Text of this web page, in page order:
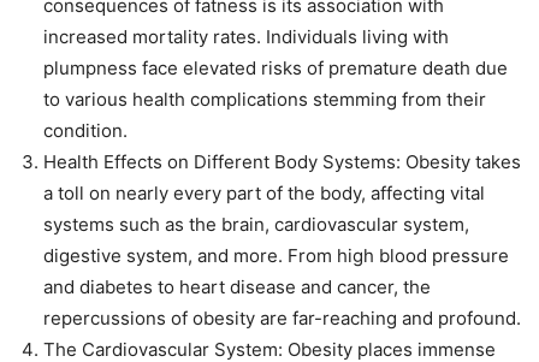
consequences of fatness is its association with
increased mortality rates. Individuals living with
plumpness face elevated risks of premature death due
to various health complications stemming from their
condition.
Health Effects on Different Body Systems: Obesity takes
a toll on nearly every part of the body, affecting vital
systems such as the brain, cardiovascular system,
digestive system, and more. From high blood pressure
and diabetes to heart disease and cancer, the
repercussions of obesity are far-reaching and profound.
The Cardiovascular System: Obesity places immense